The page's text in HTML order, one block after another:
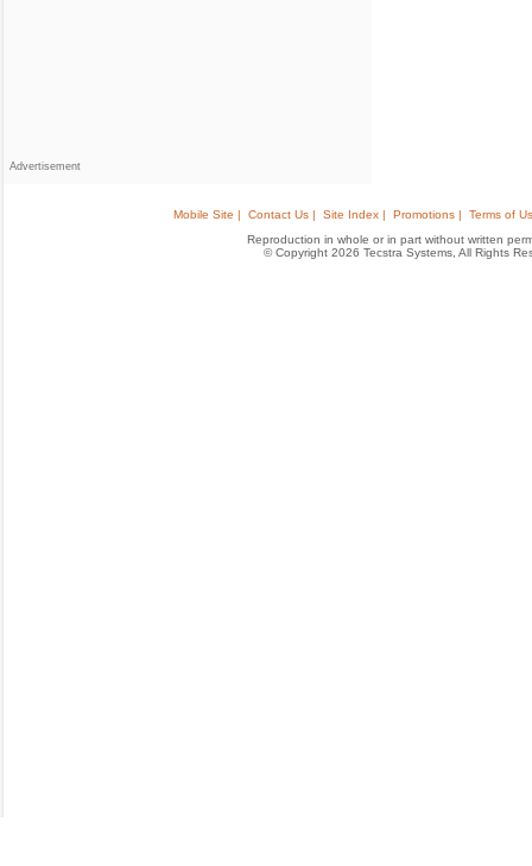
Advertisement
Mobile Site | Contact Us | Site Index | Promotions |
Terms of
Reproduction in whole or in part without written
© Copyright 2026 Tecstra Systems, All Rights